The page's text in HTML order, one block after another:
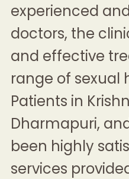
experienced
doctors, the
and effective
range of sexual
Patients in
Dharmapuri,
been highly
services